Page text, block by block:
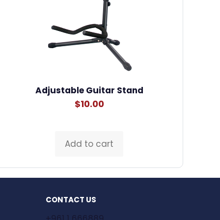
Adjustable Guitar Stand
$10.00
Add to cart
CONTACT US